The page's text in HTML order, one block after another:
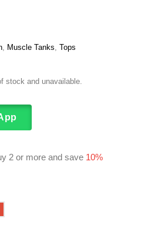
Muscle Tanks Tops
stock and unavailable.
2 or more and save 10%